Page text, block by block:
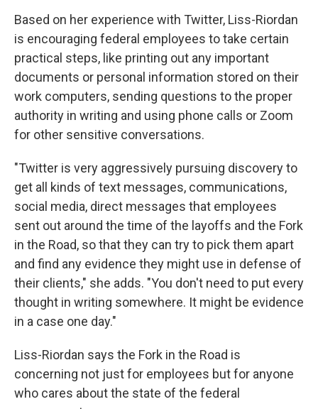
Based on her experience with Twitter, Liss-Riordan
is encouraging federal employees to take certain
practical steps, like printing out any important
documents or personal information stored on their
work computers, sending questions to the proper
authority in writing and using phone calls or Zoom
for other sensitive conversations.
"Twitter is very aggressively pursuing discovery to
get all kinds of text messages, communications,
social media, direct messages that employees
sent out around the time of the layoffs and the Fork
in the Road, so that they can try to pick them apart
and find any evidence they might use in defense of
their clients," she adds. "You don't need to put every
thought in writing somewhere. It might be evidence
in a case one day."
Liss-Riordan says the Fork in the Road is
concerning not just for employees but for anyone
who cares about the state of the federal